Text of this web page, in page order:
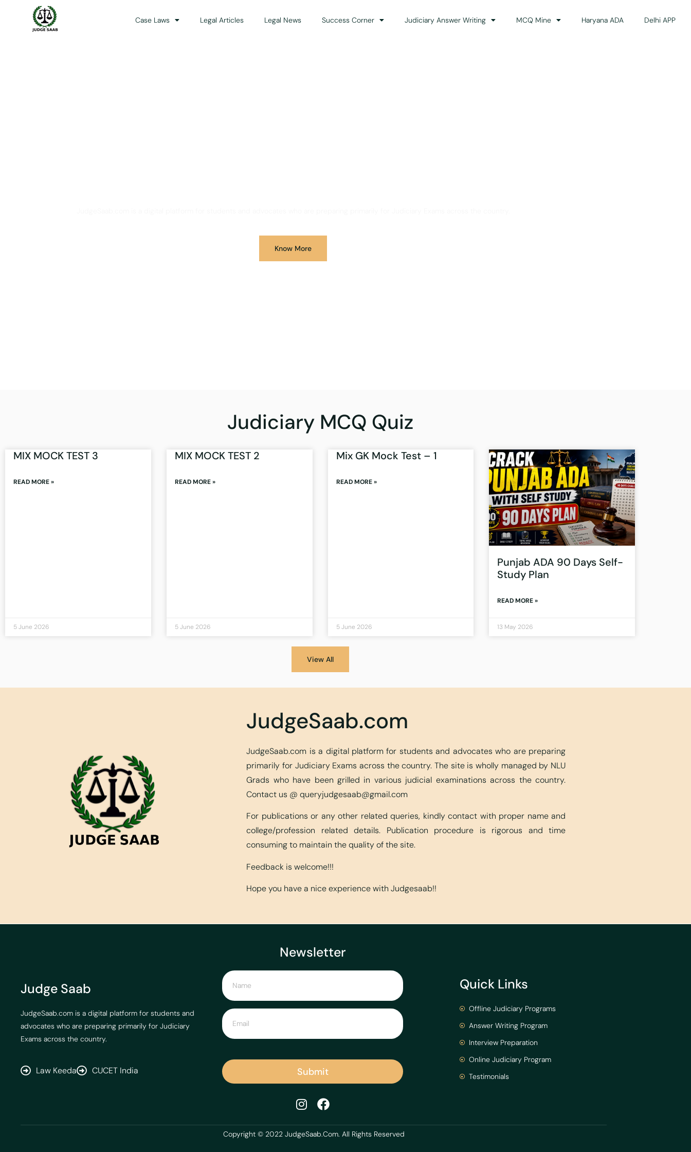
Case Laws Legal Articles Legal News Success Corner Judiciary Answer Writing MCQ Mine Haryana ADA Delhi APP
Know More
Judiciary MCQ Quiz
MIX MOCK TEST 3
READ MORE »
5 June 2026
MIX MOCK TEST 2
READ MORE »
5 June 2026
Mix GK Mock Test – 1
READ MORE »
5 June 2026
Punjab ADA 90 Days Self-
Study Plan
READ MORE »
13 May 2026
View All
JudgeSaab.com
JudgeSaab.com is a digital platform for students and advocates who are preparing
primarily for Judiciary Exams across the country. The site is wholly managed by NLU
Grads who have been grilled in various judicial examinations across the country.
Contact us @queryjudgesaab@gmail.com
For publications or any other related queries, kindly contact with proper name and
college/profession related details. Publication procedure is rigorous and time
consuming to maintain the quality of the site.
Feedback is welcome!!!
Hope you have a nice experience with Judgesaab!!
Judge Saab
JudgeSaab.com is a digital platform for students and
advocates who are preparing primarily for Judiciary
Exams across the country.
Law Keeda CUCET India
Newsletter
Submit
Quick Links
Offline Judiciary Programs
Answer Writing Program
Interview Preparation
Online Judiciary Program
Testimonials
Copyright © 2022 JudgeSaab.Com. All Rights Reserved